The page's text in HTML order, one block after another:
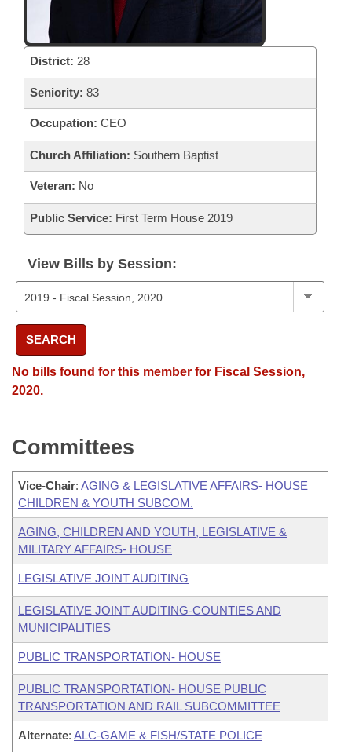
District: 28
Seniority: 83
Occupation: CEO
Church Affiliation: Southern Baptist
Veteran: No
Public Service: First Term House 2019
View Bills by Session:
SEARCH
No bills found for this member for Fiscal Session,
2020.
Committees
Vice-Chair: AGING & LEGISLATIVE AFFAIRS- HOUSE
CHILDREN & YOUTH SUBCOM.
AGING, CHILDREN AND YOUTH, LEGISLATIVE &
MILITARY AFFAIRS- HOUSE
LEGISLATIVE JOINT AUDITING
LEGISLATIVE JOINT AUDITING-COUNTIES AND
MUNICIPALITIES
PUBLIC TRANSPORTATION- HOUSE
PUBLIC TRANSPORTATION- HOUSE PUBLIC
TRANSPORTATION AND RAIL SUBCOMMITTEE
Alternate: ALC-GAME & FISH/STATE POLICE